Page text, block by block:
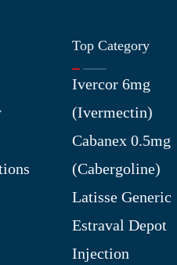
Top Category
Ivercor 6mg
(Ivermectin)
Cabanex 0.5mg
(Cabergoline)
Latisse Generic
Estraval Depot
Injection